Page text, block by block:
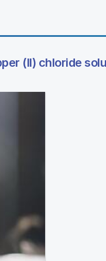
(II) chloride